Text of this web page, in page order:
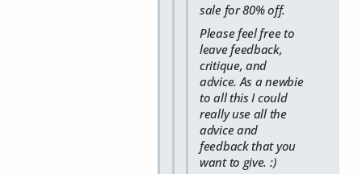
sale for 80% off.
Please feel free to
leave feedback,
critique, and
advice. As a newbie
to all this I could
really use all the
advice and
feedback that you
want to give. :)